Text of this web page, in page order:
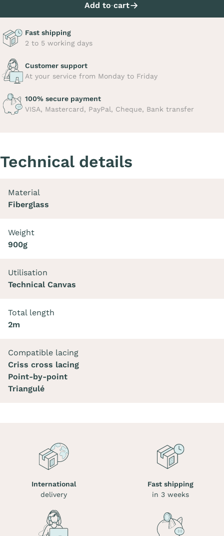
Add to cart
Fast shipping
2 to 5 working days
Customer support
At your service from Monday to Friday
100% secure payment
VISA, Mastercard, PayPal, Cheque, Bank transfer
Technical details
Material
Fiberglass
Weight
900g
Utilisation
Technical Canvas
Total length
2m
Compatible lacing
Criss cross lacing
Point-by-point
Triangulé
International
delivery
Fast shipping
in 3 weeks